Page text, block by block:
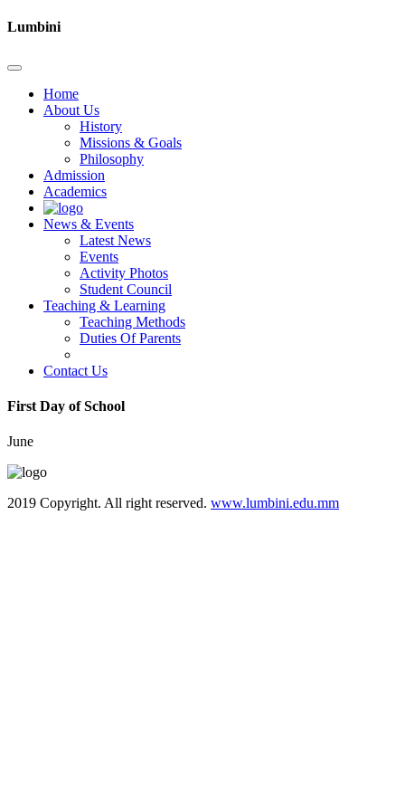
Lumbini
Home
About Us
History
Missions & Goals
Philosophy
Admission
Academics
News & Events
Latest News
Events
Activity Photos
Student Council
Teaching & Learning
Teaching Methods
Duties Of Parents
Contact Us
First Day of School
June
2019 Copyright. All right reserved. www.lumbini.edu.mm